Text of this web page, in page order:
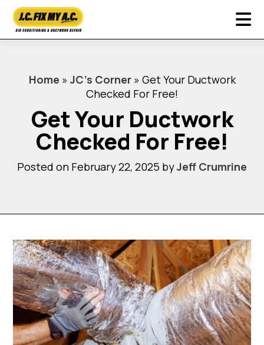
Home »JC’s Corner» Get Your Ductwork
Checked For Free!
Get Your Ductwork
Checked For Free!
Posted on February 22, 2025 byJeff Crumrine